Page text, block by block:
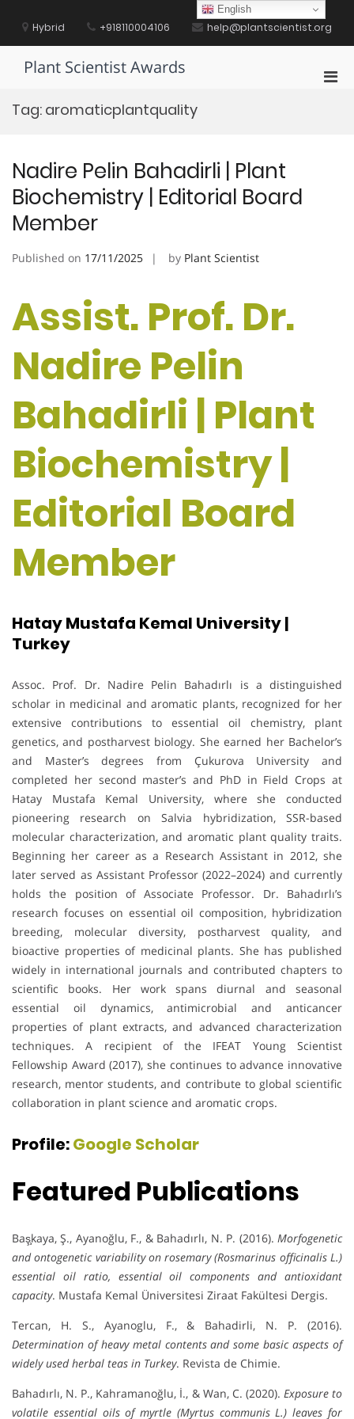
contentHybrid +918110004106 help@plantscientist.org
Plant Scientist Awards
Tag: aromaticplantquality
Nadire Pelin Bahadirli | Plant
Biochemistry | Editorial Board
Member
Published on 17/11/2025 by Plant Scientist
Assist. Prof. Dr.
Nadire Pelin
Bahadirli | Plant
Biochemistry |
Editorial Board
Member
Hatay Mustafa Kemal University |
Turkey
Assoc. Prof. Dr. Nadire Pelin Bahadırlı is a distinguished
scholar in medicinal and aromatic plants, recognized for her
extensive contributions to essential oil chemistry, plant
genetics, and postharvest biology. She earned her Bachelor’s
and Master’s degrees from Çukurova University and
completed her second master’s and PhD in Field Crops at
Hatay Mustafa Kemal University, where she conducted
pioneering research on Salvia hybridization, SSR-based
molecular characterization, and aromatic plant quality traits.
Beginning her career as a Research Assistant in 2012, she
later served as Assistant Professor (2022–2024) and currently
holds the position of Associate Professor. Dr. Bahadırlı’s
research focuses on essential oil composition, hybridization
breeding, molecular diversity, postharvest quality, and
bioactive properties of medicinal plants. She has published
widely in international journals and contributed chapters to
scientific books. Her work spans diurnal and seasonal
essential oil dynamics, antimicrobial and anticancer
properties of plant extracts, and advanced characterization
techniques. A recipient of the IFEAT Young Scientist
Fellowship Award (2017), she continues to advance innovative
research, mentor students, and contribute to global scientific
collaboration in plant science and aromatic crops.
Profile:Google Scholar
Featured Publications
Baş̧kaya, Ş., Ayanoğlu, F., & Bahadırlı, N. P. (2016). Morfogenetic
and ontogenetic variability on rosemary (Rosmarinus officinalis L.)
essential oil ratio, essential oil components and antioxidant
capacity. Mustafa Kemal Üniversitesi Ziraat Fakültesi Dergis.
Tercan, H. S., Ayanoglu, F., & Bahadirli, N. P. (2016).
Determination of heavy metal contents and some basic aspects of
widely used herbal teas in Turkey. Revista de Chimie.
Bahadırlı, N. P., Kahramanoğlu, İ., & Wan, C. (2020). Exposure to
volatile essential oils of myrtle (Myrtus communis L.) leaves for
English